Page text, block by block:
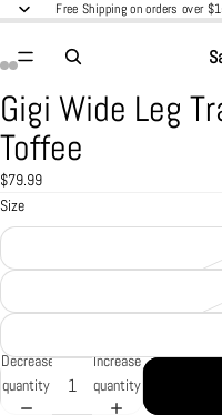
Free Shipping on orders over
Open
image
full
screen
Open
image
full
screen
Open
image
full
screen
Open
image
full
screen
Gigi Wide Leg
Toffee
$79.99
Size
Decrease
quantity
Increase
quantity